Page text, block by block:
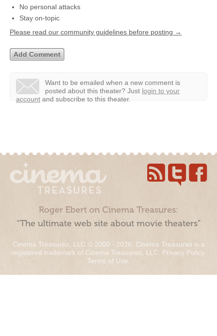
No personal attacks
Stay on-topic
Please read our community guidelines before posting →
Want to be emailed when a new comment is
posted about this theater? Just login to your
account and subscribe to this theater.
Roger Ebert on Cinema Treasures:
“The ultimate web site about movie theaters”
Cinema Treasures, LLC © 2000 - 2026. Cinema Treasures is a
registered trademark of Cinema Treasures, LLC. Privacy Policy.
Terms of Use